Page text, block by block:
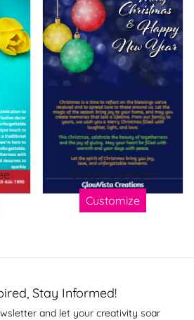
Dazzling Delight
Customize
Stay Informed!
and let your creativity soar